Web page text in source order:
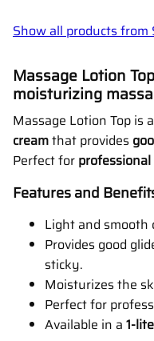
Show all products from
Massage Lotion
moisturizing
Massage Lotion Top is a
creamthat provides
Perfect for
Features and
Light and smooth
Provides good
sticky.
Moisturizes the
Perfect for
Available in a 1-